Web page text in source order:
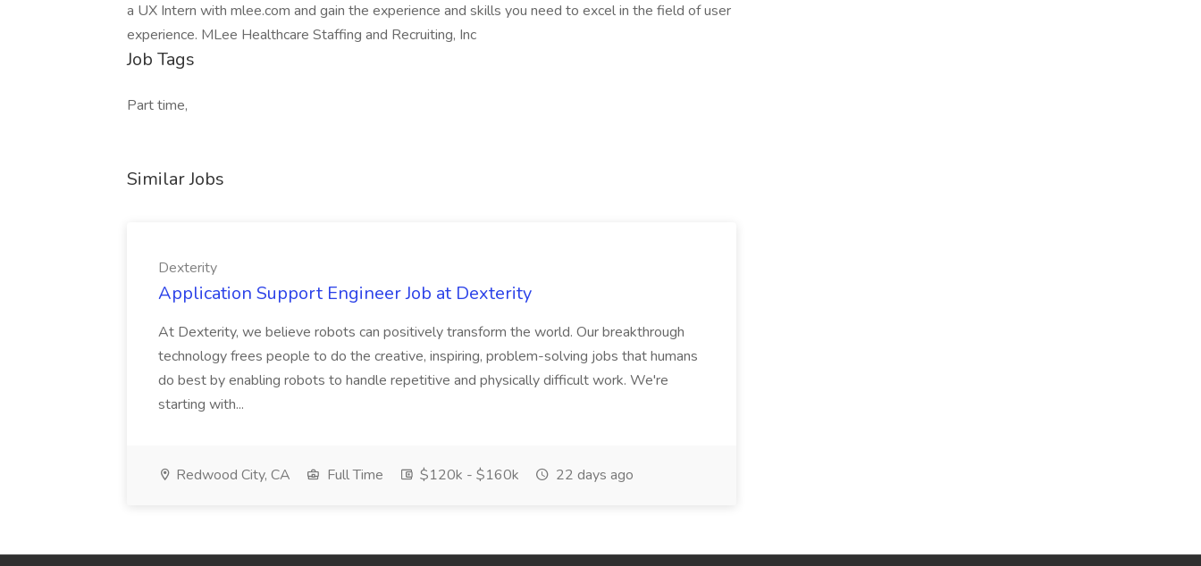
a UX Intern with mlee.com and gain the experience and skills you need to excel in the field of user
experience. MLee Healthcare Staffing and Recruiting, Inc
Job Tags
Part time,
Similar Jobs
Dexterity
Application Support Engineer Job at Dexterity
At Dexterity, we believe robots can positively transform the world. Our breakthrough
technology frees people to do the creative, inspiring, problem-solving jobs that humans
do best by enabling robots to handle repetitive and physically difficult work. We're
starting with...
Redwood City, CA Full Time $120k - $160k 22 days ago